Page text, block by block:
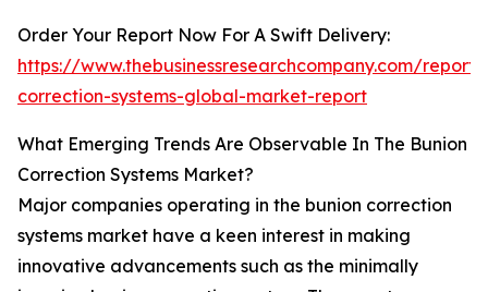
Order Your Report Now For A Swift Delivery:
https://www.thebusinessresearchcompany.com/
correction-systems-global-market-report
What Emerging Trends Are Observable In The Bunion
Correction Systems Market?
Major companies operating in the bunion correction
systems market have a keen interest in making
innovative advancements such as the minimally